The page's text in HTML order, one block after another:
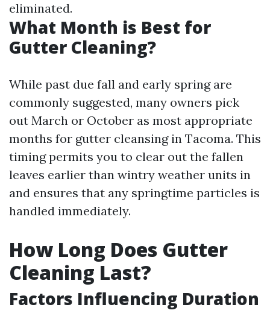
eliminated.
What Month is Best for
Gutter Cleaning?
While past due fall and early spring are
commonly suggested, many owners pick
out March or October as most appropriate
months for gutter cleansing in Tacoma. This
timing permits you to clear out the fallen
leaves earlier than wintry weather units in
and ensures that any springtime particles is
handled immediately.
How Long Does Gutter
Cleaning Last?
Factors Influencing Duration